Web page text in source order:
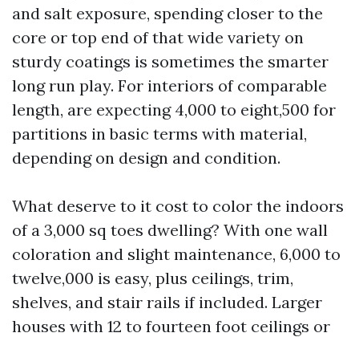
and salt exposure, spending closer to the
core or top end of that wide variety on
sturdy coatings is sometimes the smarter
long run play. For interiors of comparable
length, are expecting 4,000 to eight,500 for
partitions in basic terms with material,
depending on design and condition.
What deserve to it cost to color the indoors
of a 3,000 sq toes dwelling? With one wall
coloration and slight maintenance, 6,000 to
twelve,000 is easy, plus ceilings, trim,
shelves, and stair rails if included. Larger
houses with 12 to fourteen foot ceilings or